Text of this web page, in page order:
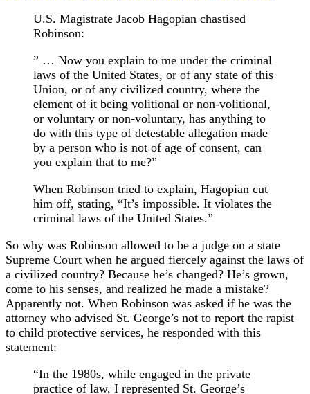
U.S. Magistrate Jacob Hagopian chastised
Robinson:
” … Now you explain to me under the criminal
laws of the United States, or of any state of this
Union, or of any civilized country, where the
element of it being volitional or non-volitional,
or voluntary or non-voluntary, has anything to
do with this type of detestable allegation made
by a person who is not of age of consent, can
you explain that to me?”
When Robinson tried to explain, Hagopian cut
him off, stating, “It’s impossible. It violates the
criminal laws of the United States.”
So why was Robinson allowed to be a judge on a state
Supreme Court when he argued fiercely against the laws of
a civilized country? Because he’s changed? He’s grown,
come to his senses, and realized he made a mistake?
Apparently not. When Robinson was asked if he was the
attorney who advised St. George’s not to report the rapist
to child protective services, he responded with this
statement:
“In the 1980s, while engaged in the private
practice of law, I represented St. George’s